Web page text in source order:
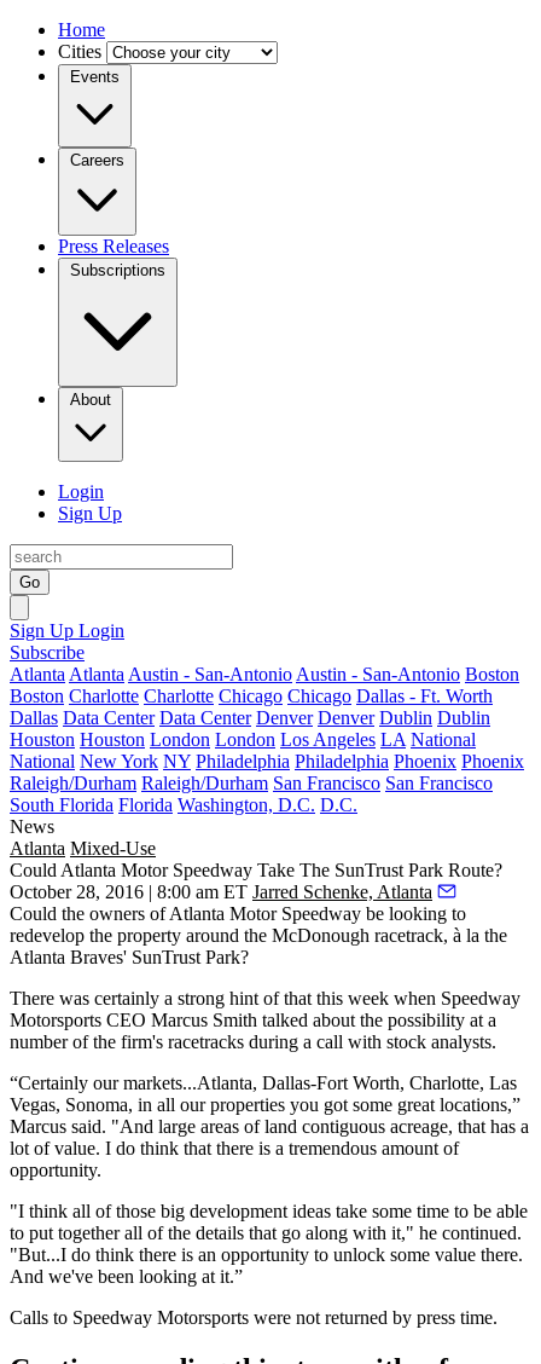
Home
Cities
Events
Careers
Press Releases
Subscriptions
About
Login
Sign Up
Go
Sign Up Login
Subscribe
Atlanta Atlanta Austin - San-Antonio Austin - San-Antonio Boston
Boston Charlotte Charlotte Chicago Chicago Dallas - Ft. Worth
Dallas Data Center Data Center Denver Denver Dublin Dublin
Houston Houston London London Los Angeles LA National
National New York NY Philadelphia Philadelphia Phoenix Phoenix
Raleigh/Durham Raleigh/Durham San Francisco San Francisco
South Florida Florida Washington, D.C. D.C.
News
Atlanta Mixed-Use
Could Atlanta Motor Speedway Take The SunTrust Park Route?
October 28, 2016 | 8:00 am ET Jarred Schenke, Atlanta
Could the owners of Atlanta Motor Speedway be looking to
redevelop the property around the McDonough racetrack, à la the
Atlanta Braves' SunTrust Park?
There was certainly a strong hint of that this week when Speedway
Motorsports CEO Marcus Smith talked about the possibility at a
number of the firm's racetracks during a call with stock analysts.
“Certainly our markets...Atlanta, Dallas-Fort Worth, Charlotte, Las
Vegas, Sonoma, in all our properties you got some great locations,”
Marcus said. "And large areas of land contiguous acreage, that has a
lot of value. I do think that there is a tremendous amount of
opportunity.
"I think all of those big development ideas take some time to be able
to put together all of the details that go along with it," he continued.
"But...I do think there is an opportunity to unlock some value there.
And we've been looking at it.”
Calls to Speedway Motorsports were not returned by press time.